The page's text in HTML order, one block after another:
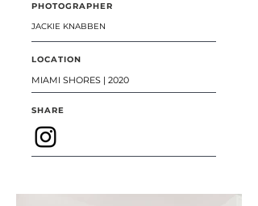
PHOTOGRAPHER
JACKIE KNABBEN
LOCATION
MIAMI SHORES | 2020
SHARE